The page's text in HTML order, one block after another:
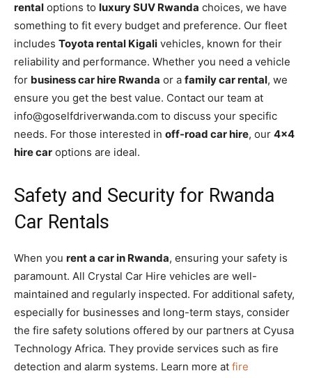
rental options to luxury SUV Rwanda choices, we have
something to fit every budget and preference. Our fleet
includes Toyota rental Kigali vehicles, known for their
reliability and performance. Whether you need a vehicle
for business car hire Rwanda or a family car rental, we
ensure you get the best value. Contact our team at
info@goselfdriverwanda.com to discuss your specific
needs. For those interested in off-road car hire, our 4×4
hire car options are ideal.
Safety and Security for Rwanda
Car Rentals
When you rent a car in Rwanda, ensuring your safety is
paramount. All Crystal Car Hire vehicles are well-
maintained and regularly inspected. For additional safety,
especially for businesses and long-term stays, consider
the fire safety solutions offered by our partners at Cyusa
Technology Africa. They provide services such as fire
detection and alarm systems. Learn more at fire